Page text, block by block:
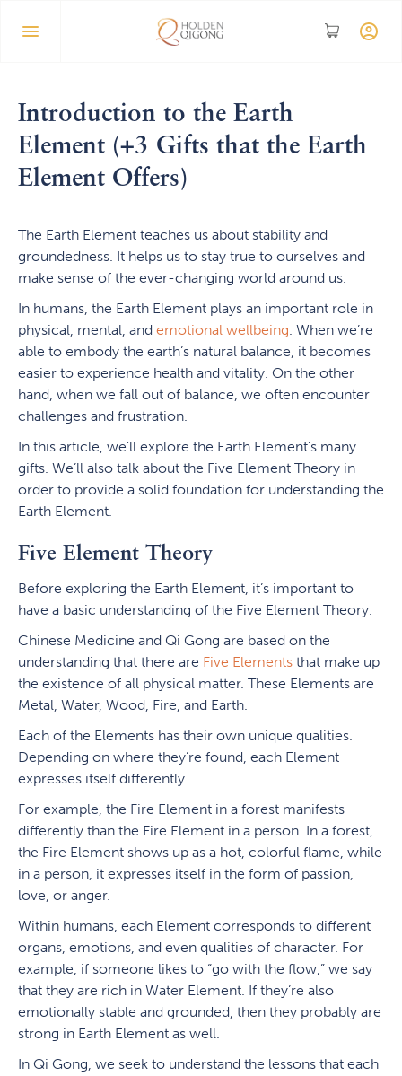
Introduction to the Earth
Element (+3 Gifts that the Earth
Element Offers)
The Earth Element teaches us about stability and
groundedness. It helps us to stay true to ourselves and
make sense of the ever-changing world around us.
In humans, the Earth Element plays an important role in
physical, mental, and emotional wellbeing. When we’re
able to embody the earth’s natural balance, it becomes
easier to experience health and vitality. On the other
hand, when we fall out of balance, we often encounter
challenges and frustration.
In this article, we’ll explore the Earth Element’s many
gifts. We’ll also talk about the Five Element Theory in
order to provide a solid foundation for understanding the
Earth Element.
Five Element Theory
Before exploring the Earth Element, it’s important to
have a basic understanding of the Five Element Theory.
Chinese Medicine and Qi Gong are based on the
understanding that there are Five Elements that make up
the existence of all physical matter. These Elements are
Metal, Water, Wood, Fire, and Earth.
Each of the Elements has their own unique qualities.
Depending on where they’re found, each Element
expresses itself differently.
For example, the Fire Element in a forest manifests
differently than the Fire Element in a person. In a forest,
the Fire Element shows up as a hot, colorful flame, while
in a person, it expresses itself in the form of passion,
love, or anger.
Within humans, each Element corresponds to different
organs, emotions, and even qualities of character. For
example, if someone likes to “go with the flow,” we say
that they are rich in Water Element. If they’re also
emotionally stable and grounded, then they probably are
strong in Earth Element as well.
In Qi Gong, we seek to understand the lessons that each